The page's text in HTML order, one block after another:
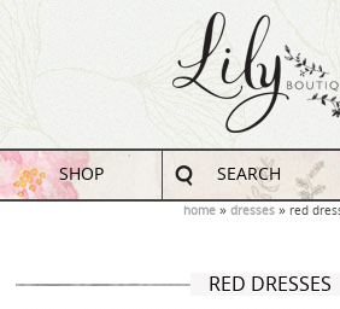
SHOP SEARCH
home dresses red
RED DRESSES